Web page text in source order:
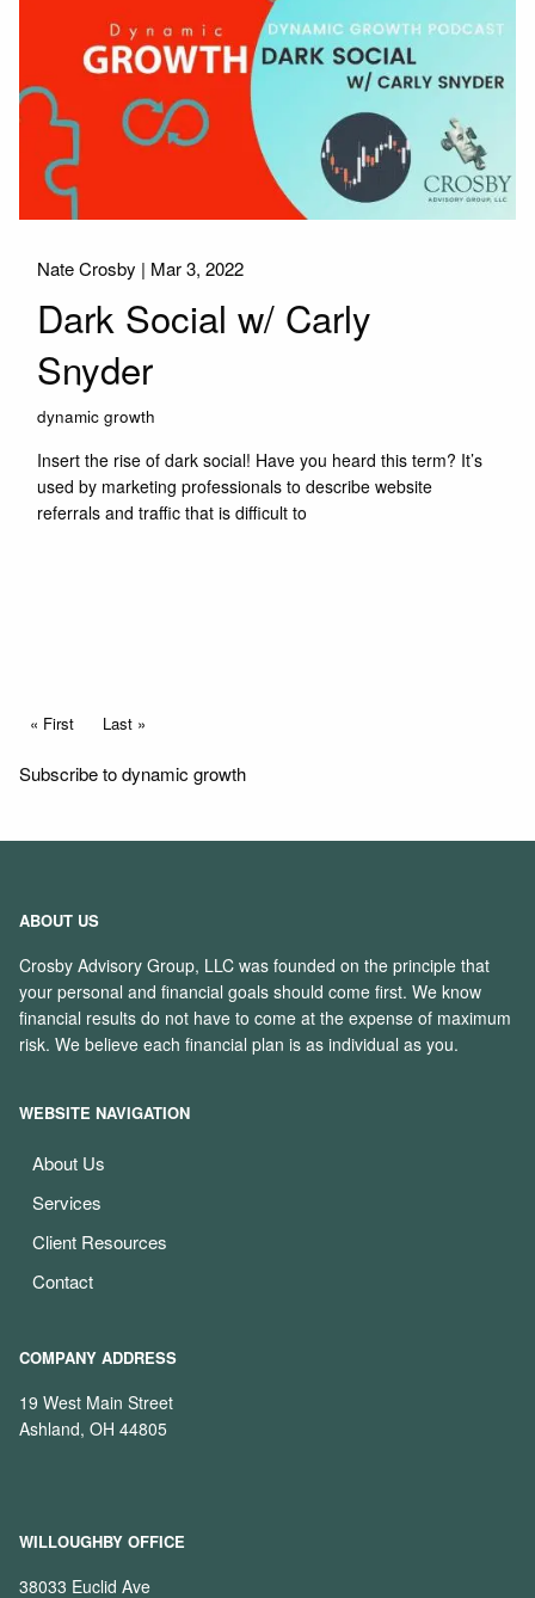
Nate Crosby | Mar 3, 2022
Dark Social w/ Carly
Snyder
dynamic growth
Insert the rise of dark social! Have you heard this term? It’s
used by marketing professionals to describe website
referrals and traffic that is difficult to
Pagination
First page
« First Last page
Last »
Subscribe to dynamic growth
ABOUT US
Crosby Advisory Group, LLC was founded on the principle that
your personal and financial goals should come first. We know
financial results do not have to come at the expense of maximum
risk. We believe each financial plan is as individual as you.
WEBSITE NAVIGATION
About Us
Services
Client Resources
Contact
COMPANY ADDRESS
19 West Main Street
Ashland, OH 44805
WILLOUGHBY OFFICE
38033 Euclid Ave